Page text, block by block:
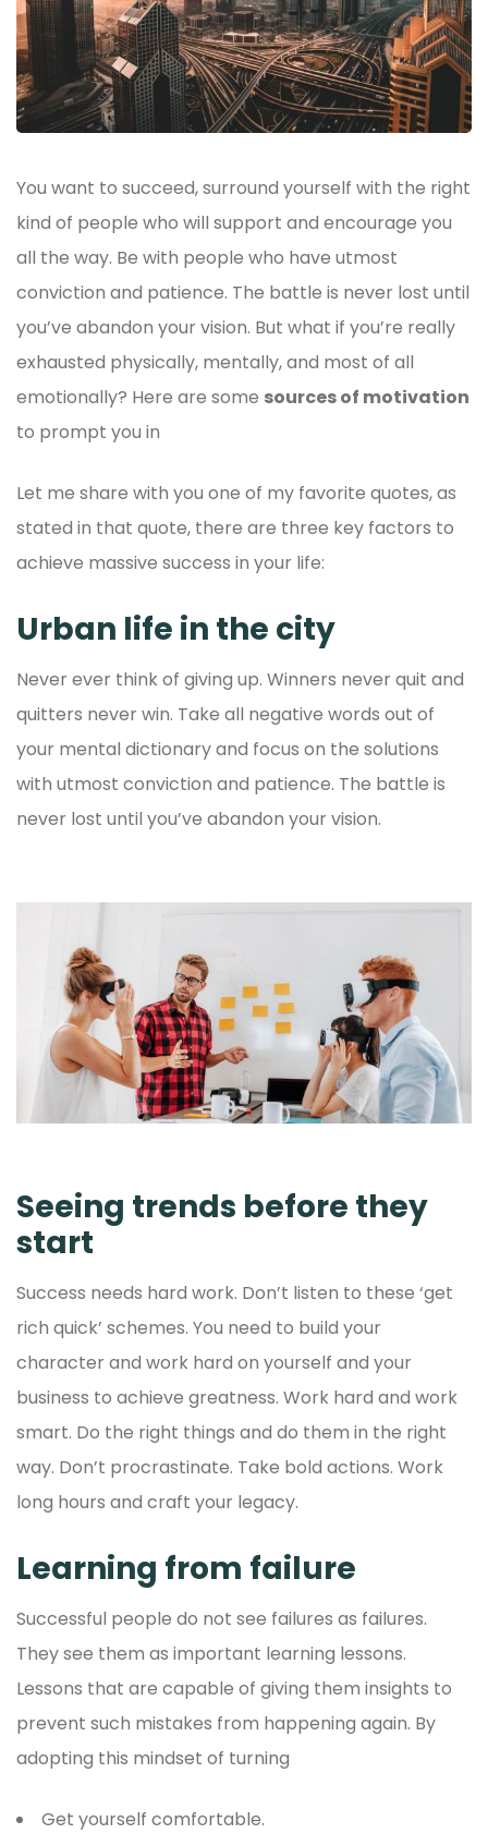
You want to succeed, surround yourself with the right
kind of people who will support and encourage you
all the way. Be with people who have utmost
conviction and patience. The battle is never lost until
you’ve abandon your vision. But what if you’re really
exhausted physically, mentally, and most of all
emotionally? Here are some sources of motivation
to prompt you in
Let me share with you one of my favorite quotes, as
stated in that quote, there are three key factors to
achieve massive success in your life:
Urban life in the city
Never ever think of giving up. Winners never quit and
quitters never win. Take all negative words out of
your mental dictionary and focus on the solutions
with utmost conviction and patience. The battle is
never lost until you’ve abandon your vision.
Seeing trends before they
start
Success needs hard work. Don’t listen to these ‘get
rich quick’ schemes. You need to build your
character and work hard on yourself and your
business to achieve greatness. Work hard and work
smart. Do the right things and do them in the right
way. Don’t procrastinate. Take bold actions. Work
long hours and craft your legacy.
Learning from failure
Successful people do not see failures as failures.
They see them as important learning lessons.
Lessons that are capable of giving them insights to
prevent such mistakes from happening again. By
adopting this mindset of turning
Get yourself comfortable.